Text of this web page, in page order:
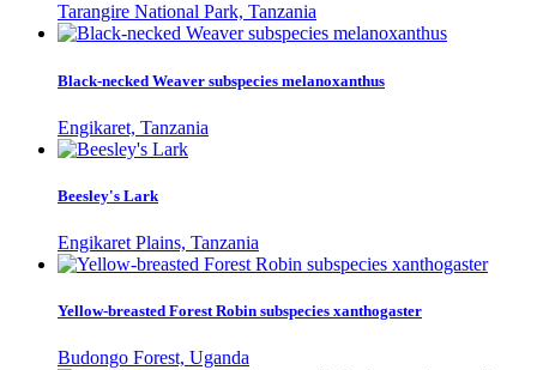
Tarangire National Park, Tanzania
Black-necked Weaver subspecies melanoxanthus
Engikaret, Tanzania
Beesley's Lark
Engikaret Plains, Tanzania
Yellow-breasted Forest Robin subspecies xanthogaster
Budongo Forest, Uganda